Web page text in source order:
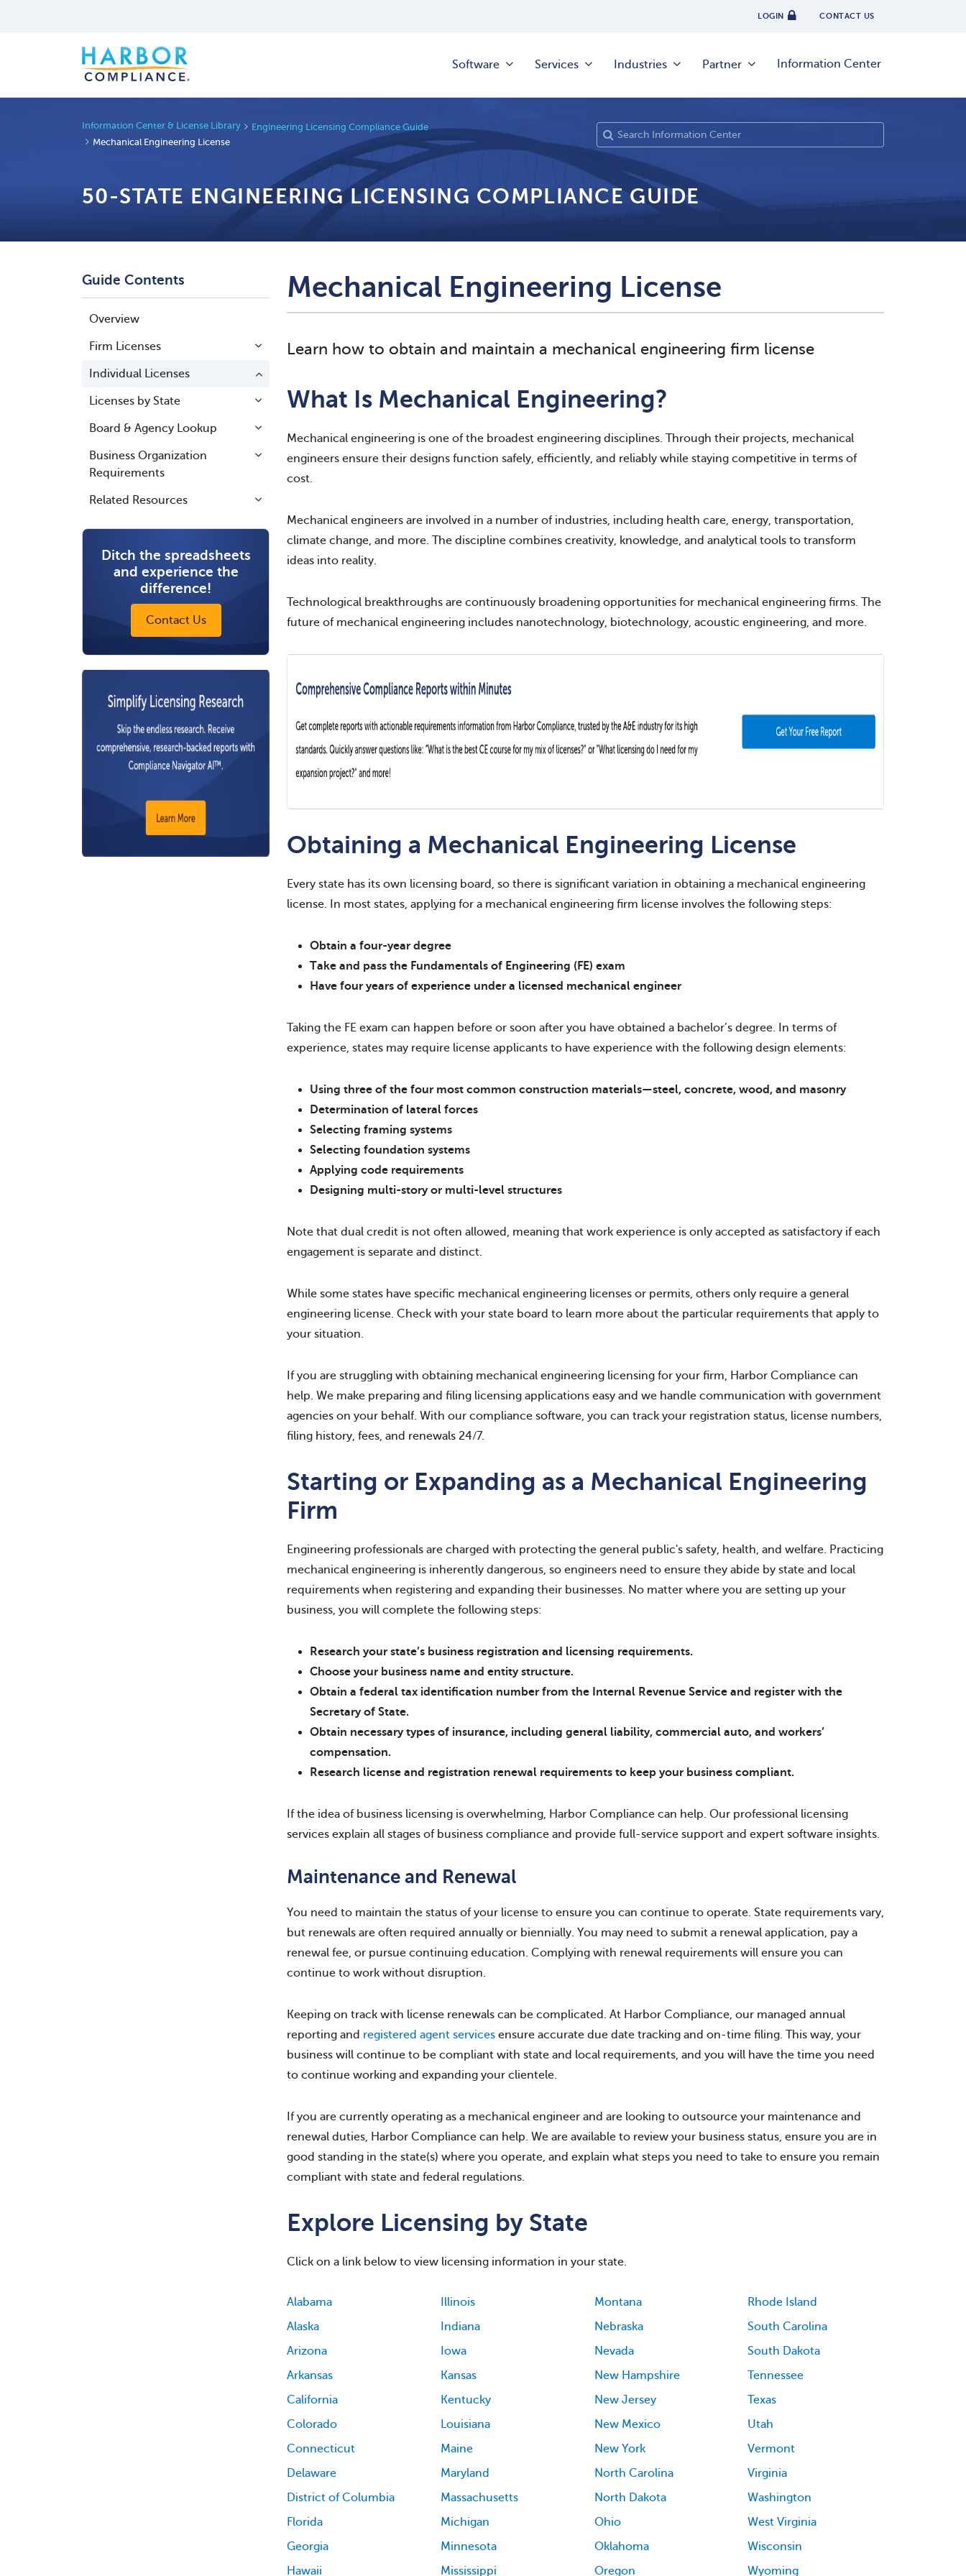
LOGIN CONTACT US
Software Services Industries Partner Information Center
Information Center & License Library
Engineering Licensing Compliance Guide
Mechanical Engineering License
50-STATE ENGINEERING LICENSING COMPLIANCE GUIDE
Guide Contents
Overview
Firm Licenses
Individual Licenses
Licenses by State
Board & Agency Lookup
Business Organization
Requirements
Related Resources
Ditch the spreadsheets
and experience the
difference!
Contact Us
Mechanical Engineering License
Learn how to obtain and maintain a mechanical engineering firm license
What Is Mechanical Engineering?
Mechanical engineering is one of the broadest engineering disciplines. Through their projects, mechanical
engineers ensure their designs function safely, efficiently, and reliably while staying competitive in terms of
cost.
Mechanical engineers are involved in a number of industries, including health care, energy, transportation,
climate change, and more. The discipline combines creativity, knowledge, and analytical tools to transform
ideas into reality.
Technological breakthroughs are continuously broadening opportunities for mechanical engineering firms. The
future of mechanical engineering includes nanotechnology, biotechnology, acoustic engineering, and more.
Obtaining a Mechanical Engineering License
Every state has its own licensing board, so there is significant variation in obtaining a mechanical engineering
license. In most states, applying for a mechanical engineering firm license involves the following steps:
Obtain a four-year degree
Take and pass the Fundamentals of Engineering (FE) exam
Have four years of experience under a licensed mechanical engineer
Taking the FE exam can happen before or soon after you have obtained a bachelor’s degree. In terms of
experience, states may require license applicants to have experience with the following design elements:
Using three of the four most common construction materials—steel, concrete, wood, and masonry
Determination of lateral forces
Selecting framing systems
Selecting foundation systems
Applying code requirements
Designing multi-story or multi-level structures
Note that dual credit is not often allowed, meaning that work experience is only accepted as satisfactory if each
engagement is separate and distinct.
While some states have specific mechanical engineering licenses or permits, others only require a general
engineering license. Check with your state board to learn more about the particular requirements that apply to
your situation.
If you are struggling with obtaining mechanical engineering licensing for your firm, Harbor Compliance can
help. We make preparing and filing licensing applications easy and we handle communication with government
agencies on your behalf. With our compliance software, you can track your registration status, license numbers,
filing history, fees, and renewals 24/7.
Starting or Expanding as a Mechanical Engineering
Firm
Engineering professionals are charged with protecting the general public's safety, health, and welfare. Practicing
mechanical engineering is inherently dangerous, so engineers need to ensure they abide by state and local
requirements when registering and expanding their businesses. No matter where you are setting up your
business, you will complete the following steps:
Research your state’s business registration and licensing requirements.
Choose your business name and entity structure.
Obtain a federal tax identification number from the Internal Revenue Service and register with the
Secretary of State.
Obtain necessary types of insurance, including general liability, commercial auto, and workers’
compensation.
Research license and registration renewal requirements to keep your business compliant.
If the idea of business licensing is overwhelming, Harbor Compliance can help. Our professional licensing
services explain all stages of business compliance and provide full-service support and expert software insights.
Maintenance and Renewal
You need to maintain the status of your license to ensure you can continue to operate. State requirements vary,
but renewals are often required annually or biennially. You may need to submit a renewal application, pay a
renewal fee, or pursue continuing education. Complying with renewal requirements will ensure you can
continue to work without disruption.
Keeping on track with license renewals can be complicated. At Harbor Compliance, our managed annual
reporting and registered agent services ensure accurate due date tracking and on-time filing. This way, your
business will continue to be compliant with state and local requirements, and you will have the time you need
to continue working and expanding your clientele.
If you are currently operating as a mechanical engineer and are looking to outsource your maintenance and
renewal duties, Harbor Compliance can help. We are available to review your business status, ensure you are in
good standing in the state(s) where you operate, and explain what steps you need to take to ensure you remain
compliant with state and federal regulations.
Explore Licensing by State
Click on a link below to view licensing information in your state.
Alabama
Alaska
Arizona
Arkansas
California
Colorado
Connecticut
Delaware
District of Columbia
Florida
Georgia
Hawaii
Illinois
Indiana
Iowa
Kansas
Kentucky
Louisiana
Maine
Maryland
Massachusetts
Michigan
Minnesota
Mississippi
Montana
Nebraska
Nevada
New Hampshire
New Jersey
New Mexico
New York
North Carolina
North Dakota
Ohio
Oklahoma
Oregon
Rhode Island
South Carolina
South Dakota
Tennessee
Texas
Utah
Vermont
Virginia
Washington
West Virginia
Wisconsin
Wyoming